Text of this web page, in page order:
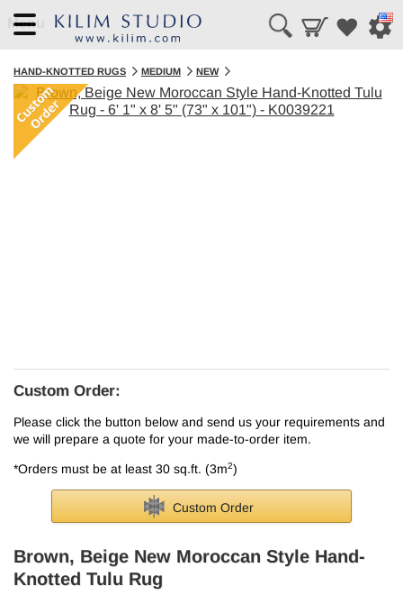
Menu
HAND-KNOTTED RUGS MEDIUM NEW
Custom Order:
Please click the button below and send us your requirements and
we will prepare a quote for your made-to-order item.
*Orders must be at least 30 sq.ft. (3m2)
Custom Order
Brown, Beige New Moroccan Style Hand-
Knotted Tulu Rug